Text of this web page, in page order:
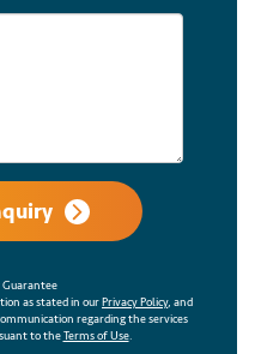
as stated in ourPrivacy Policy, and
regarding the services
to theTerms of Use.